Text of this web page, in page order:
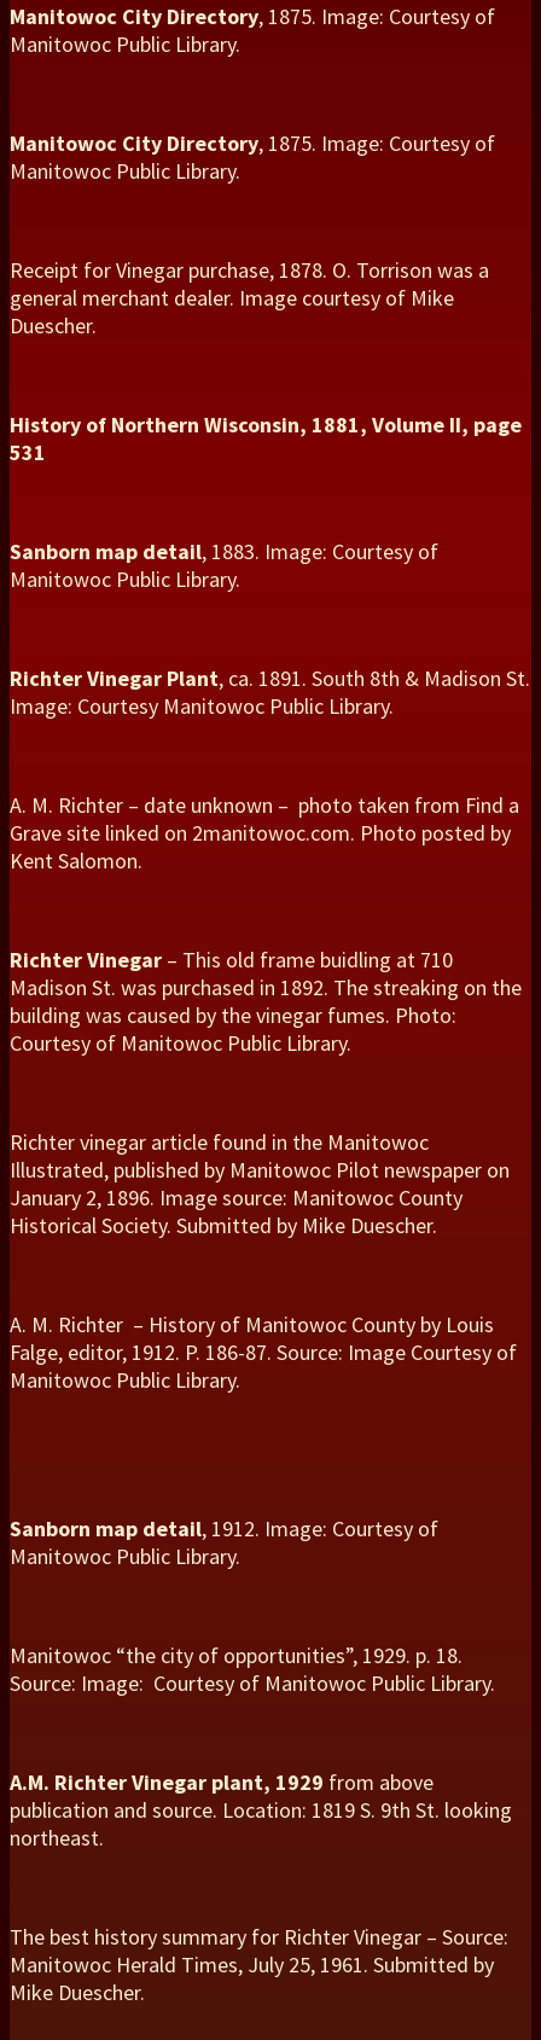
Manitowoc City Directory, 1875. Image: Courtesy of
Manitowoc Public Library.
Manitowoc City Directory, 1875. Image: Courtesy of
Manitowoc Public Library.
Receipt for Vinegar purchase, 1878. O. Torrison was a
general merchant dealer. Image courtesy of Mike
Duescher.
History of Northern Wisconsin, 1881, Volume II, page
531
Sanborn map detail, 1883. Image: Courtesy of
Manitowoc Public Library.
Richter Vinegar Plant, ca. 1891. South 8th & Madison St.
Image: Courtesy Manitowoc Public Library.
A. M. Richter – date unknown – photo taken from Find a
Grave site linked on 2manitowoc.com. Photo posted by
Kent Salomon.
Richter Vinegar – This old frame buidling at 710
Madison St. was purchased in 1892. The streaking on the
building was caused by the vinegar fumes. Photo:
Courtesy of Manitowoc Public Library.
Richter vinegar article found in the Manitowoc
Illustrated, published by Manitowoc Pilot newspaper on
January 2, 1896. Image source: Manitowoc County
Historical Society. Submitted by Mike Duescher.
A. M. Richter – History of Manitowoc County by Louis
Falge, editor, 1912. P. 186-87. Source: Image Courtesy of
Manitowoc Public Library.
Sanborn map detail, 1912. Image: Courtesy of
Manitowoc Public Library.
Manitowoc “the city of opportunities”, 1929. p. 18.
Source: Image: Courtesy of Manitowoc Public Library.
A.M. Richter Vinegar plant, 1929 from above
publication and source. Location: 1819 S. 9th St. looking
northeast.
The best history summary for Richter Vinegar – Source:
Manitowoc Herald Times, July 25, 1961. Submitted by
Mike Duescher.